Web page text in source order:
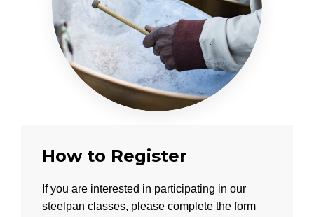
How to Register
If you are interested in participating in our
steelpan classes, please complete the form